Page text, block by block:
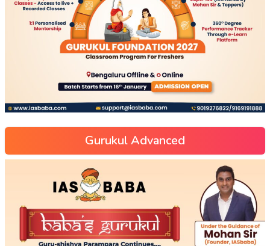
Gurukul Advanced